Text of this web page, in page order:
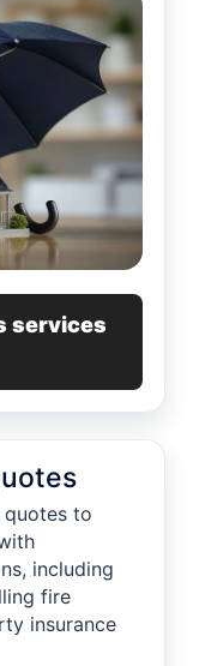
services
quotes to
including
fire
insurance